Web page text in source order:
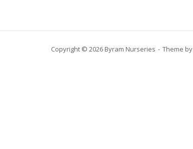
Copyright © 2026 Byram Nurseries Theme by